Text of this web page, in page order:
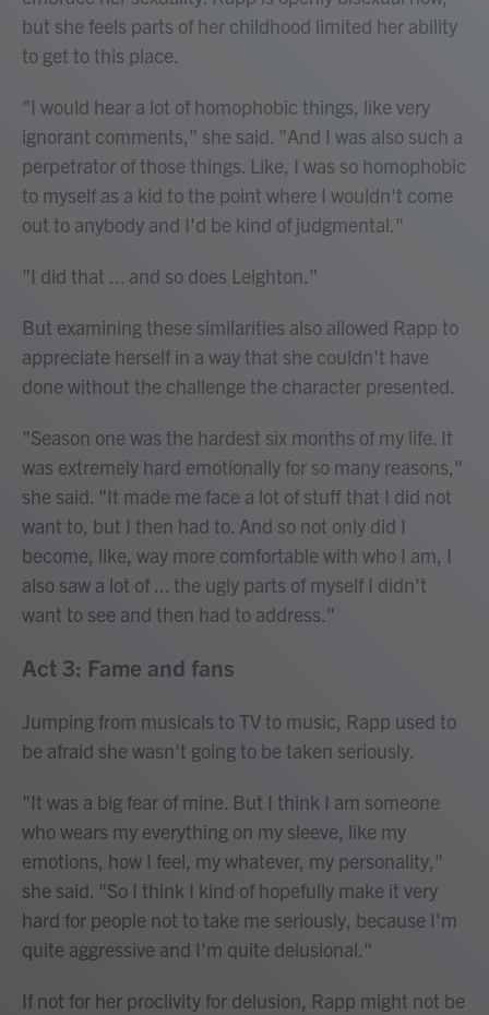
but she feels parts of her childhood limited her ability
to get to this place.
"I would hear a lot of homophobic things, like very
ignorant comments," she said. "And I was also such a
perpetrator of those things. Like, I was so homophobic
to myself as a kid to the point where I wouldn't come
out to anybody and I'd be kind of judgmental."
"I did that ... and so does Leighton."
But examining these similarities also allowed Rapp to
appreciate herself in a way that she couldn't have
done without the challenge the character presented.
"Season one was the hardest six months of my life. It
was extremely hard emotionally for so many reasons,"
she said. "It made me face a lot of stuff that I did not
want to, but I then had to. And so not only did I
become, like, way more comfortable with who I am, I
also saw a lot of ... the ugly parts of myself I didn't
want to see and then had to address."
Act 3: Fame and fans
Jumping from musicals to TV to music, Rapp used to
be afraid she wasn't going to be taken seriously.
"It was a big fear of mine. But I think I am someone
who wears my everything on my sleeve, like my
emotions, how I feel, my whatever, my personality,"
she said. "So I think I kind of hopefully make it very
hard for people not to take me seriously, because I'm
quite aggressive and I'm quite delusional."
If not for her proclivity for delusion, Rapp might not be